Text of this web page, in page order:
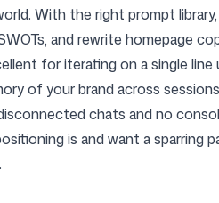
With the right prompt
and rewrite homepage
for iterating on a single line
of your brand across
chats and no
is and want a sparring